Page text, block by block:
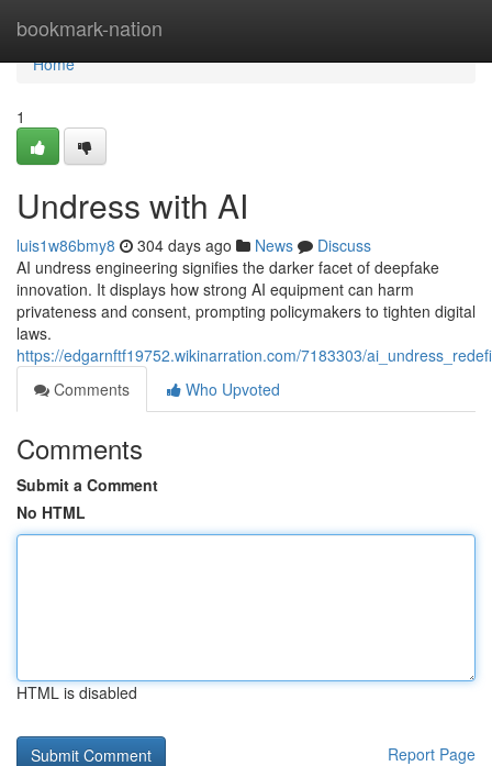
bookmark-nation
Home
Home
1
Undress with AI
luis1w86bmy8 304 days ago News
Discuss
AI undress engineering signifies the darker facet of deepfake
innovation. It displays how strong AI equipment can harm
privateness and consent, prompting policymakers to tighten digital
laws.
https://edgarnftf19752.wikinarration.com/7183303/
Comments
Who Upvoted
Comments
Submit a Comment
No HTML
HTML is disabled
Report Page